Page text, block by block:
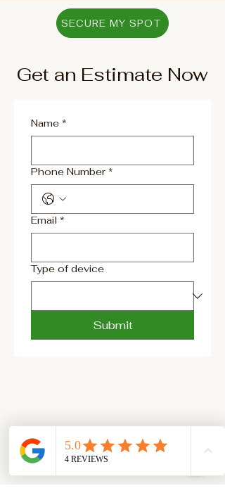
SECURE MY SPOT
Get an Estimate Now
Name *
Phone Number *
Email *
Type of device
Submit